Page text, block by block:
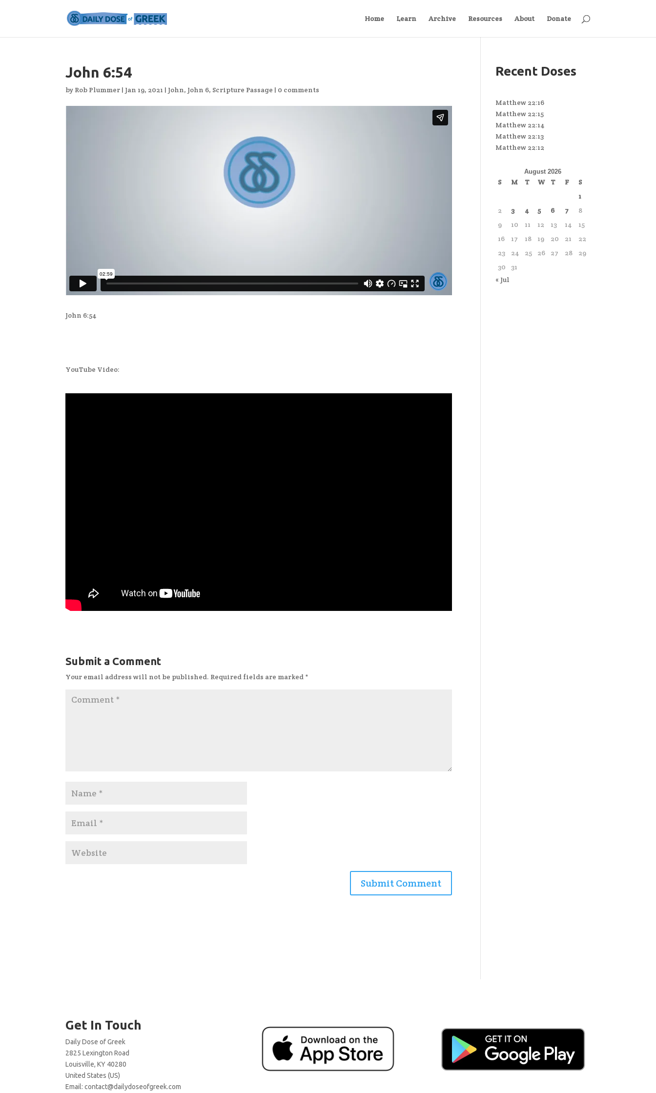
Home Learn Archive Resources About Donate
John 6:54
by Rob Plummer | Jan 19, 2021 | John, John 6, Scripture Passage | 0 comments
John 6:54
YouTube Video:
Submit a Comment
Your email address will not be published. Required fields are marked *
Recent Doses
Matthew 22:16
Matthew 22:15
Matthew 22:14
Matthew 22:13
Matthew 22:12
August 2026
S M T W T F
S
1
2
3 4 5 6 7
8
9
10 11 12 13 14
15
16
17 18 19 20 21
22
23
24 25 26 27 28
29
30
31
« Jul
Get In Touch
Daily Dose of Greek
2825 Lexington Road
Louisville, KY 40280
United States (US)
Email:contact@dailydoseofgreek.com